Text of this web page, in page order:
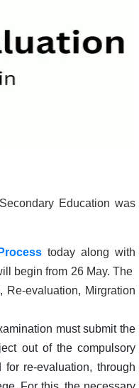
Education was
today along with
begin from 26 May. The
evaluation, Mirgration
must submit the
out of the compulsory
re-evaluation, through